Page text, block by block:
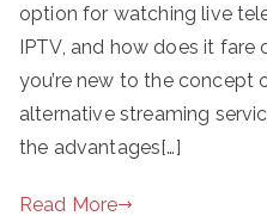
option for watching live
IPTV, and how does it fare
you’re new to the concept
alternative streaming
the advantages[…]
Read More